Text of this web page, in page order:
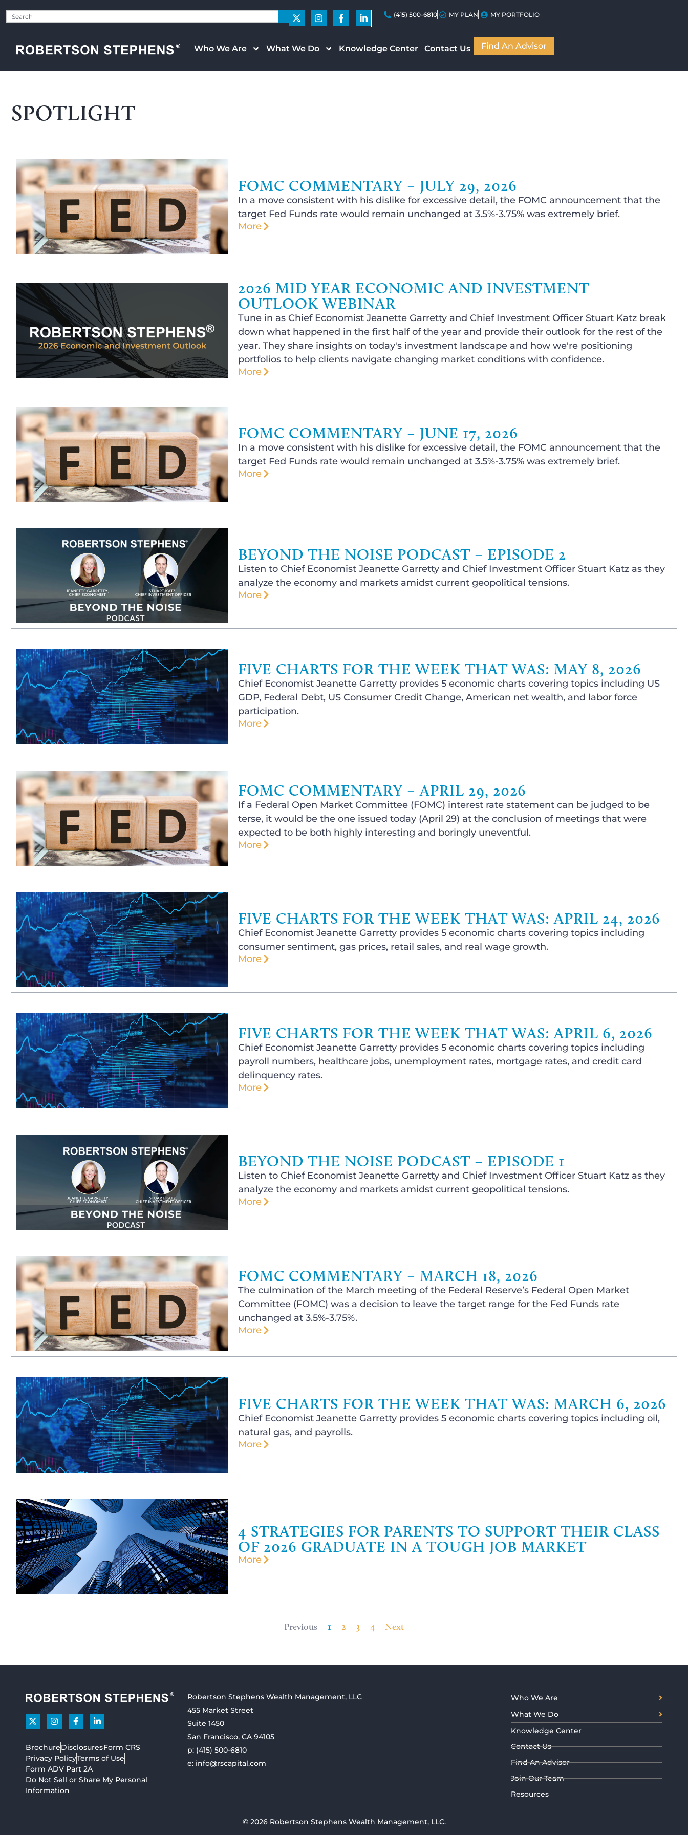
(415) 500-6810 MY PLAN MY PORTFOLIO
Who We Are What We Do Knowledge Center Contact Us Find An Advisor
SPOTLIGHT
FOMC COMMENTARY – JULY 29, 2026
In a move consistent with his dislike for excessive detail, the FOMC announcement that the
target Fed Funds rate would remain unchanged at 3.5%-3.75% was extremely brief.
More
2026 MID YEAR ECONOMIC AND INVESTMENT
OUTLOOK WEBINAR
Tune in as Chief Economist Jeanette Garretty and Chief Investment Officer Stuart Katz break
down what happened in the first half of the year and provide their outlook for the rest of the
year. They share insights on today's investment landscape and how we're positioning
portfolios to help clients navigate changing market conditions with confidence.
More
FOMC COMMENTARY – JUNE 17, 2026
In a move consistent with his dislike for excessive detail, the FOMC announcement that the
target Fed Funds rate would remain unchanged at 3.5%-3.75% was extremely brief.
More
BEYOND THE NOISE PODCAST – EPISODE 2
Listen to Chief Economist Jeanette Garretty and Chief Investment Officer Stuart Katz as they
analyze the economy and markets amidst current geopolitical tensions.
More
FIVE CHARTS FOR THE WEEK THAT WAS: MAY 8, 2026
Chief Economist Jeanette Garretty provides 5 economic charts covering topics including US
GDP, Federal Debt, US Consumer Credit Change, American net wealth, and labor force
participation.
More
FOMC COMMENTARY – APRIL 29, 2026
If a Federal Open Market Committee (FOMC) interest rate statement can be judged to be
terse, it would be the one issued today (April 29) at the conclusion of meetings that were
expected to be both highly interesting and boringly uneventful.
More
FIVE CHARTS FOR THE WEEK THAT WAS: APRIL 24, 2026
Chief Economist Jeanette Garretty provides 5 economic charts covering topics including
consumer sentiment, gas prices, retail sales, and real wage growth.
More
FIVE CHARTS FOR THE WEEK THAT WAS: APRIL 6, 2026
Chief Economist Jeanette Garretty provides 5 economic charts covering topics including
payroll numbers, healthcare jobs, unemployment rates, mortgage rates, and credit card
delinquency rates.
More
BEYOND THE NOISE PODCAST – EPISODE 1
Listen to Chief Economist Jeanette Garretty and Chief Investment Officer Stuart Katz as they
analyze the economy and markets amidst current geopolitical tensions.
More
FOMC COMMENTARY – MARCH 18, 2026
The culmination of the March meeting of the Federal Reserve’s Federal Open Market
Committee (FOMC) was a decision to leave the target range for the Fed Funds rate
unchanged at 3.5%-3.75%.
More
FIVE CHARTS FOR THE WEEK THAT WAS: MARCH 6, 2026
Chief Economist Jeanette Garretty provides 5 economic charts covering topics including oil,
natural gas, and payrolls.
More
4 STRATEGIES FOR PARENTS TO SUPPORT THEIR CLASS
OF 2026 GRADUATE IN A TOUGH JOB MARKET
More
Previous 1 2 3 4 Next
BrochureDisclosuresForm CRS
Privacy PolicyTerms of Use
Form ADV Part 2A
Do Not Sell or Share My Personal
Information
Robertson Stephens Wealth Management, LLC
455 Market Street
Suite 1450
San Francisco, CA 94105
p: (415) 500-6810
e: info@rscapital.com
Who We Are
What We Do
Knowledge Center
Contact Us
Find An Advisor
Join Our Team
Resources
© 2026 Robertson Stephens Wealth Management, LLC.